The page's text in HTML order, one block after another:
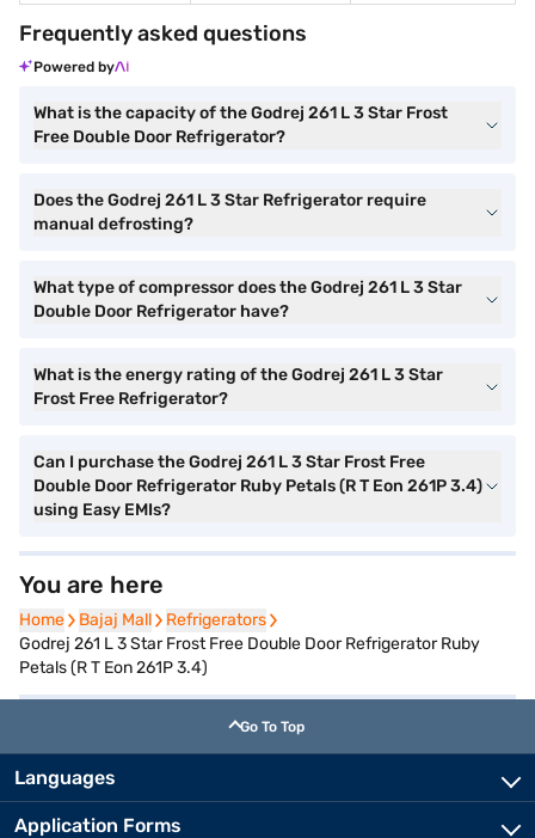
Frequently asked questions
Powered by
What is the capacity of the Godrej 261 L 3 Star Frost
Free Double Door Refrigerator?
Does the Godrej 261 L 3 Star Refrigerator require
manual defrosting?
What type of compressor does the Godrej 261 L 3 Star
Double Door Refrigerator have?
What is the energy rating of the Godrej 261 L 3 Star
Frost Free Refrigerator?
Can I purchase the Godrej 261 L 3 Star Frost Free
Double Door Refrigerator Ruby Petals (R T Eon 261P 3.4)
using Easy EMIs?
You are here
Home
Home Bajaj Mall
Bajaj Mall Refrigerators
Refrigerators
Godrej 261 L 3 Star Frost Free Double Door Refrigerator Ruby
Petals (R T Eon 261P 3.4)
Go To Top
Languages
Application Forms